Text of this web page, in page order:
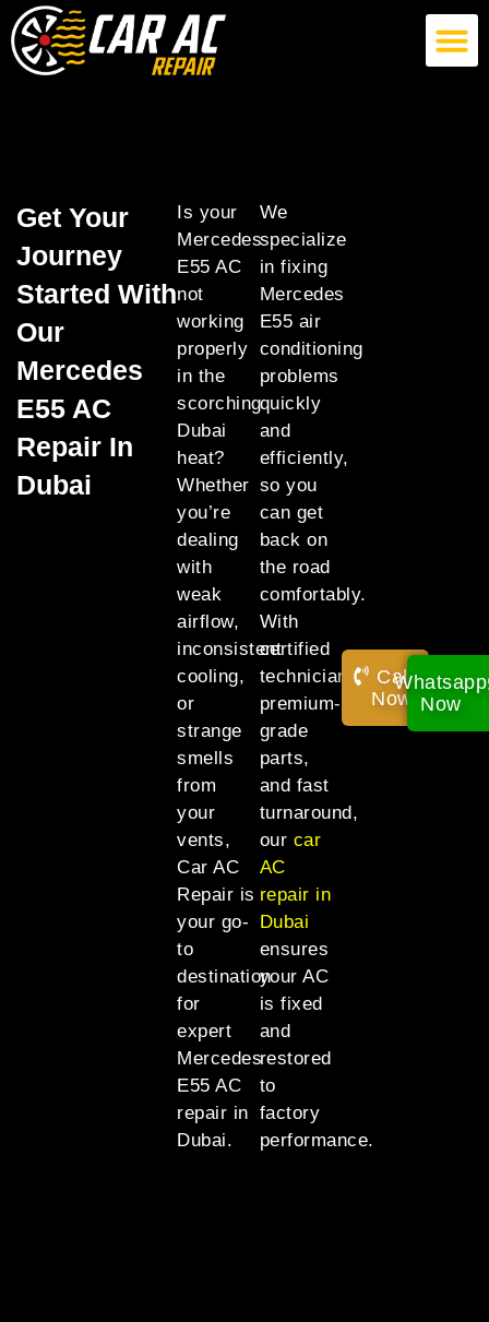
Get Your
Journey
Started With
Our
Mercedes
E55 AC
Repair In
Dubai
Is your
Mercedes
E55 AC
not
working
properly
in the
scorching
Dubai
heat?
Whether
you’re
dealing
with
weak
airflow,
inconsistent
cooling,
or
strange
smells
from
your
vents,
Car AC
Repair is
your go-
to
destination
for
expert
Mercedes
E55 AC
repair in
Dubai.
We
specialize
in fixing
Mercedes
E55 air
conditioning
problems
quickly
and
efficiently,
so you
can get
back on
the road
comfortably.
With
certified
technicians,
premium-
grade
parts,
and fast
turnaround,
our car
AC
repair in
Dubai
ensures
your AC
is fixed
and
restored
to
factory
performance.
Call
Now!
Whatsapp
Now